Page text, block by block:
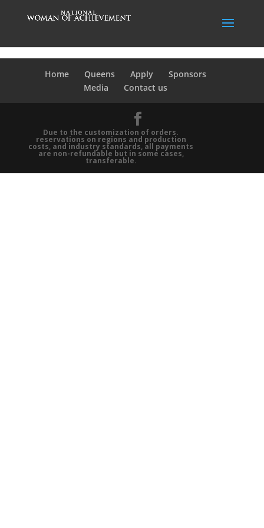
Home Queens Apply
Sponsors
Media
Contact us
Due to the customization of orders.
reservations on regions and production
costs, and industry standards, all payments
are non-refundable but in some cases,
transferable.